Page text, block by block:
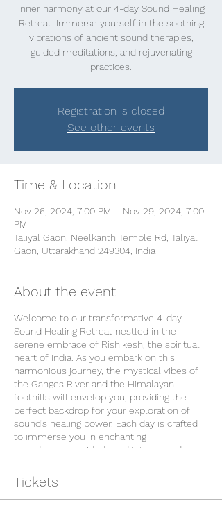
inner harmony at our 4-day Sound Healing
Retreat. Immerse yourself in the soothing
vibrations of ancient sound therapies,
guided meditations, and rejuvenating
practices.
Registration is closed
See other events
Time & Location
Nov 26, 2024, 7:00 PM – Nov 29, 2024, 7:00
PM
Taliyal Gaon, Neelkanth Temple Rd, Taliyal
Gaon, Uttarakhand 249304, India
About the event
Welcome to our transformative 4-day
Sound Healing Retreat nestled in the
serene embrace of Rishikesh, the spiritual
heart of India. As you embark on this
harmonious journey, the mystical vibes of
the Ganges River and the Himalayan
foothills will envelop you, providing the
perfect backdrop for your exploration of
sound's healing power. Each day is crafted
to immerse you in enchanting
soundscapes, guided meditations, and
natural rhythm of this sacred land. Join us
in embracing the therapeutic melodies that
echo through Rishikesh's vibrant energy,
Tickets